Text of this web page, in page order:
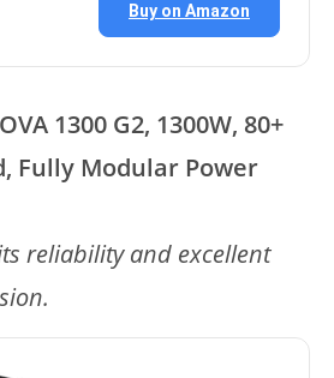
Buy on Amazon
1300 G2, 1300W, 80+
Fully Modular Power
reliability and excellent